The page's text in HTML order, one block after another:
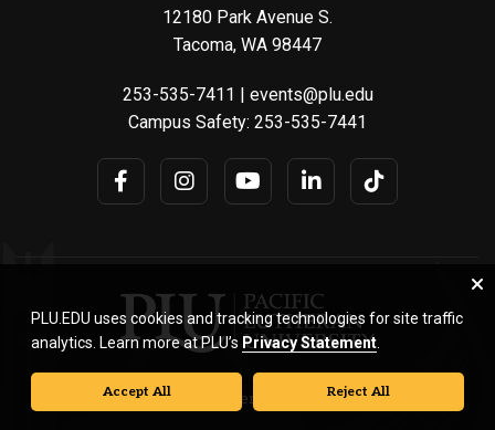
12180 Park Avenue S.
Tacoma, WA 98447
253-535-7411 | events@plu.edu
Campus Safety: 253-535-7441
© Pacific Lutheran University. All rights reserved.
PLU.EDU uses cookies and tracking technologies for site traffic
analytics. Learn more at PLU’s Privacy Statement
Accept All Reject All